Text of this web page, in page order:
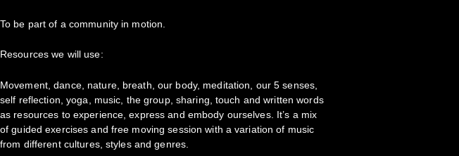
To be part of a community in motion.
Resources we will use:
Movement, dance, nature, breath, our body, meditation, our 5 senses,
self reflection, yoga, music, the group, sharing, touch and written words
as resources to experience, express and embody ourselves. It’s a mix
of guided exercises and free moving session with a variation of music
from different cultures, styles and genres.